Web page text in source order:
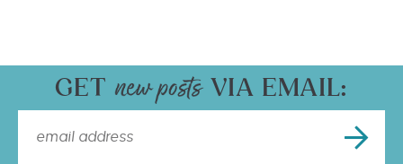
GET VIA EMAIL: